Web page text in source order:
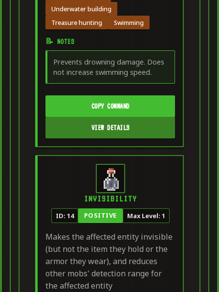
Underwater building
Treasure hunting
Swimming
📝 NOTES
Prevents drowning damage. Does
not increase swimming speed.
COPY COMMAND
VIEW DETAILS
INVISIBILITY
ID: 14 POSITIVE Max Level: 1
Makes the affected entity invisible
(but not the item they hold or the
armor they wear), and reduces
other mobs' detection range for
the affected entity